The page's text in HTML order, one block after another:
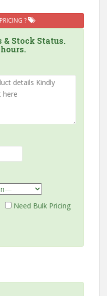
?
& Stock Status.
Need Bulk Pricing